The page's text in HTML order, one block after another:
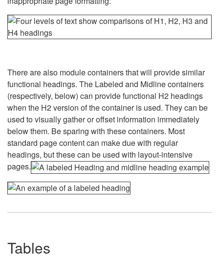
There are also module containers that will provide similar
functional headings. The Labeled and Midline containers
(respectively, below) can provide functional H2 headings
when the H2 version of the container is used. They can be
used to visually gather or offset information immediately
below them. Be sparing with these containers. Most
standard page content can make due with regular
headings, but these can be used with layout-intensive
pages.
Tables